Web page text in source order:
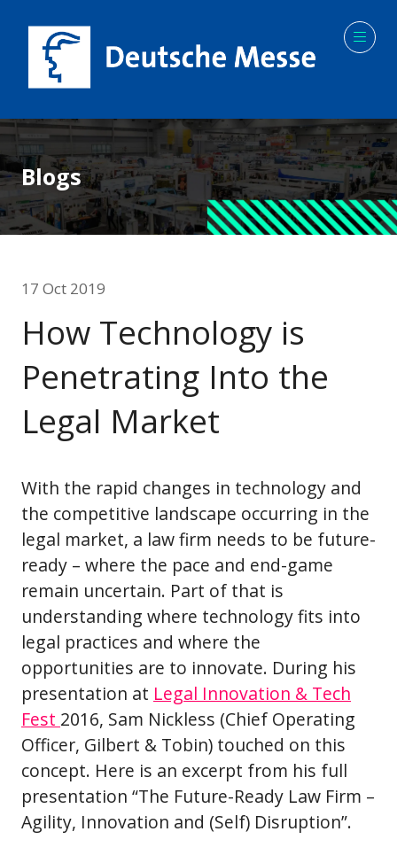
Blogs
17 Oct 2019
How Technology is
Penetrating Into the
Legal Market
With the rapid changes in technology and
the competitive landscape occurring in the
legal market, a law firm needs to be future-
ready – where the pace and end-game
remain uncertain. Part of that is
understanding where technology fits into
legal practices and where the
opportunities are to innovate. During his
presentation at Legal Innovation & Tech
Fest 2016, Sam Nickless (Chief Operating
Officer, Gilbert & Tobin) touched on this
concept. Here is an excerpt from his full
presentation “The Future-Ready Law Firm –
Agility, Innovation and (Self) Disruption”.